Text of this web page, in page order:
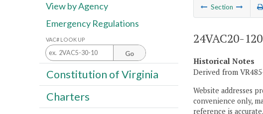
Section
24VAC20-
Historical Notes
Derived from
Website addresses
convenience only,
reference is
View by Agency
Emergency Regulations
VAC# LOOK UP
Go
Constitution of Virginia
Charters